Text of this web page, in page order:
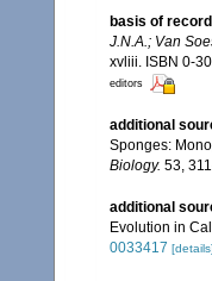
basis of record
J.N.A.; Van
xvliii. ISBN 0-
editors
additional
Sponges:
Biology. 53,
additional
Evolution in
0033417 [details]